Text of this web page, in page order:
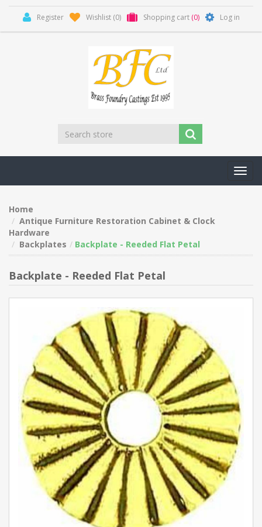
Register Wishlist (0) Shopping cart (0) Log in
Home
Antique Furniture Restoration Cabinet & Clock
Hardware
Backplates
Backplate - Reeded Flat Petal
Backplate - Reeded Flat Petal